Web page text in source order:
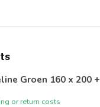
Groen 160 x 200 +
or return costs